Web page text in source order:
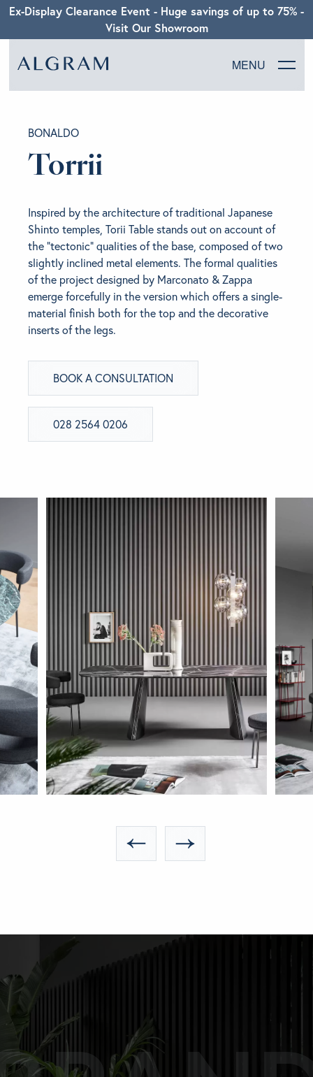
Ex-Display Clearance Event - Huge savings of up to 75% -
Visit Our Showroom
MENU
CHAIRS
LIVING
BEDROOM
ABOUT ALGRAM
GET INSPIRED
CONTACT US
BONALDO
Torrii
Inspired by the architecture of traditional Japanese
Shinto temples, Torii Table stands out on account of
the “tectonic” qualities of the base, composed of two
slightly inclined metal elements. The formal qualities
of the project designed by Marconato & Zappa
emerge forcefully in the version which offers a single-
material finish both for the top and the decorative
inserts of the legs.
BOOK A CONSULTATION
028 2564 0206